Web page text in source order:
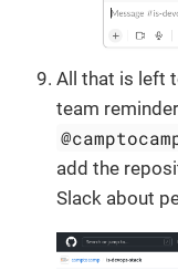
All that is left
team
add the
Slack about